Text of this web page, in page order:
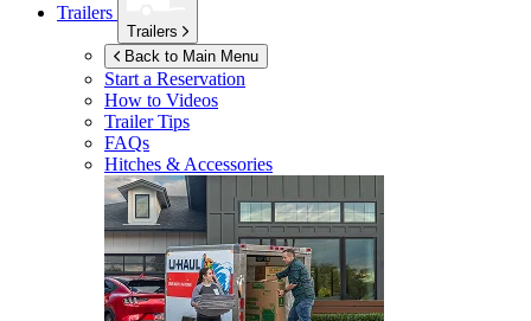
Trailers
Trailers
Back to Main Menu
Start a Reservation
How to Videos
Trailer Tips
FAQs
Hitches & Accessories